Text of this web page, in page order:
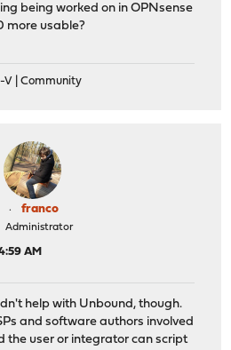
being worked on in OPNsense
more usable?
V | Community
franco
Administrator
AM
help with Unbound, though.
and software authors involved
the user or integrator can script